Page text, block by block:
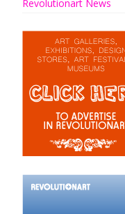
Revolutionart News